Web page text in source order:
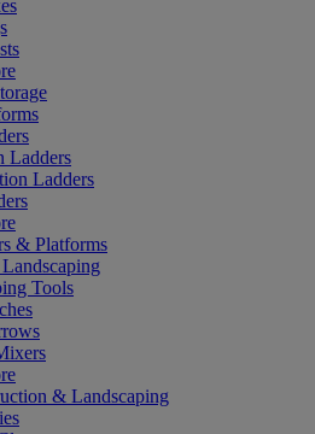
Ladders
Ladders
& Platforms
Tools
& Landscaping